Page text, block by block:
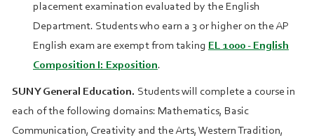
placement examination evaluated by the English
Department. Students who earn a 3 or higher on the AP
English exam are exempt from taking EL 1000 - English
Composition I: Exposition.
SUNY General Education. Students will complete a course in
each of the following domains: Mathematics, Basic
Communication, Creativity and the Arts, Western Tradition,